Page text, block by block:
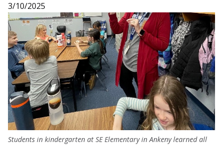
3/10/2025
Students in kindergarten at SE Elementary in Ankeny learned all